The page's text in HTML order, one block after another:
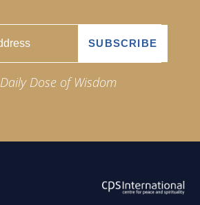
Daily Dose of Wisdom